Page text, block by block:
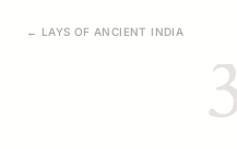
← LAYS OF ANCIENT INDIA